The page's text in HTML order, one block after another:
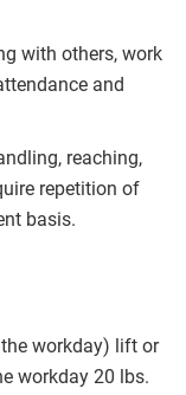
with others, work
and
reaching,
repetition of
basis.
workday) lift or
workday 20 lbs.